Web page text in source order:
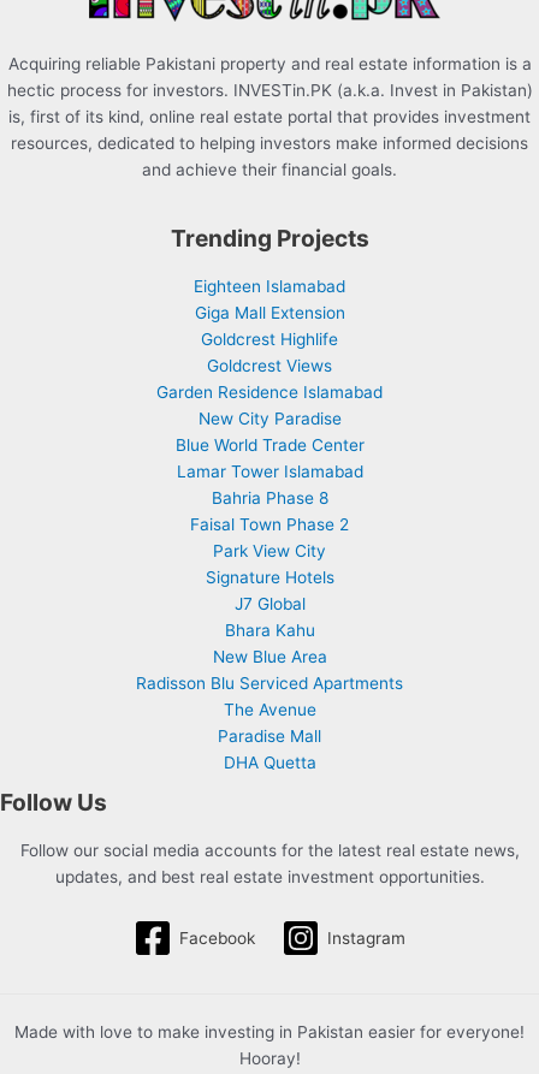
Acquiring reliable Pakistani property and real estate information is a
hectic process for investors. INVESTin.PK (a.k.a. Invest in Pakistan)
is, first of its kind, online real estate portal that provides investment
resources, dedicated to helping investors make informed decisions
and achieve their financial goals.
Trending Projects
Eighteen Islamabad
Giga Mall Extension
Goldcrest Highlife
Goldcrest Views
Garden Residence Islamabad
New City Paradise
Blue World Trade Center
Lamar Tower Islamabad
Bahria Phase 8
Faisal Town Phase 2
Park View City
Signature Hotels
J7 Global
Bhara Kahu
New Blue Area
Radisson Blu Serviced Apartments
The Avenue
Paradise Mall
DHA Quetta
Follow Us
Follow our social media accounts for the latest real estate news,
updates, and best real estate investment opportunities.
Facebook Instagram
Made with love to make investing in Pakistan easier for everyone!
Hooray!